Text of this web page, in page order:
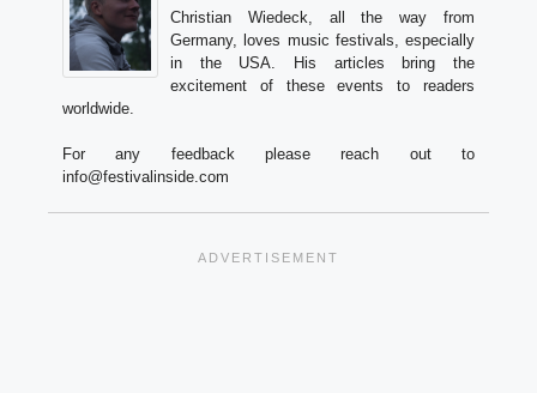
Christian Wiedeck, all the way from
Germany, loves music festivals, especially
in the USA. His articles bring the
excitement of these events to readers
worldwide.
For any feedback please reach out to
info@festivalinside.com